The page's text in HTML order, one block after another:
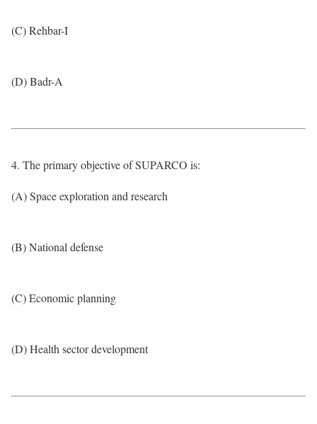
(C) Rehbar-I
(D) Badr-A
4. The primary objective of SUPARCO is:
(A) Space exploration and research
(B) National defense
(C) Economic planning
(D) Health sector development